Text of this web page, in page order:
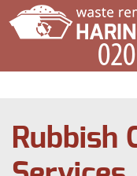
Rubbish